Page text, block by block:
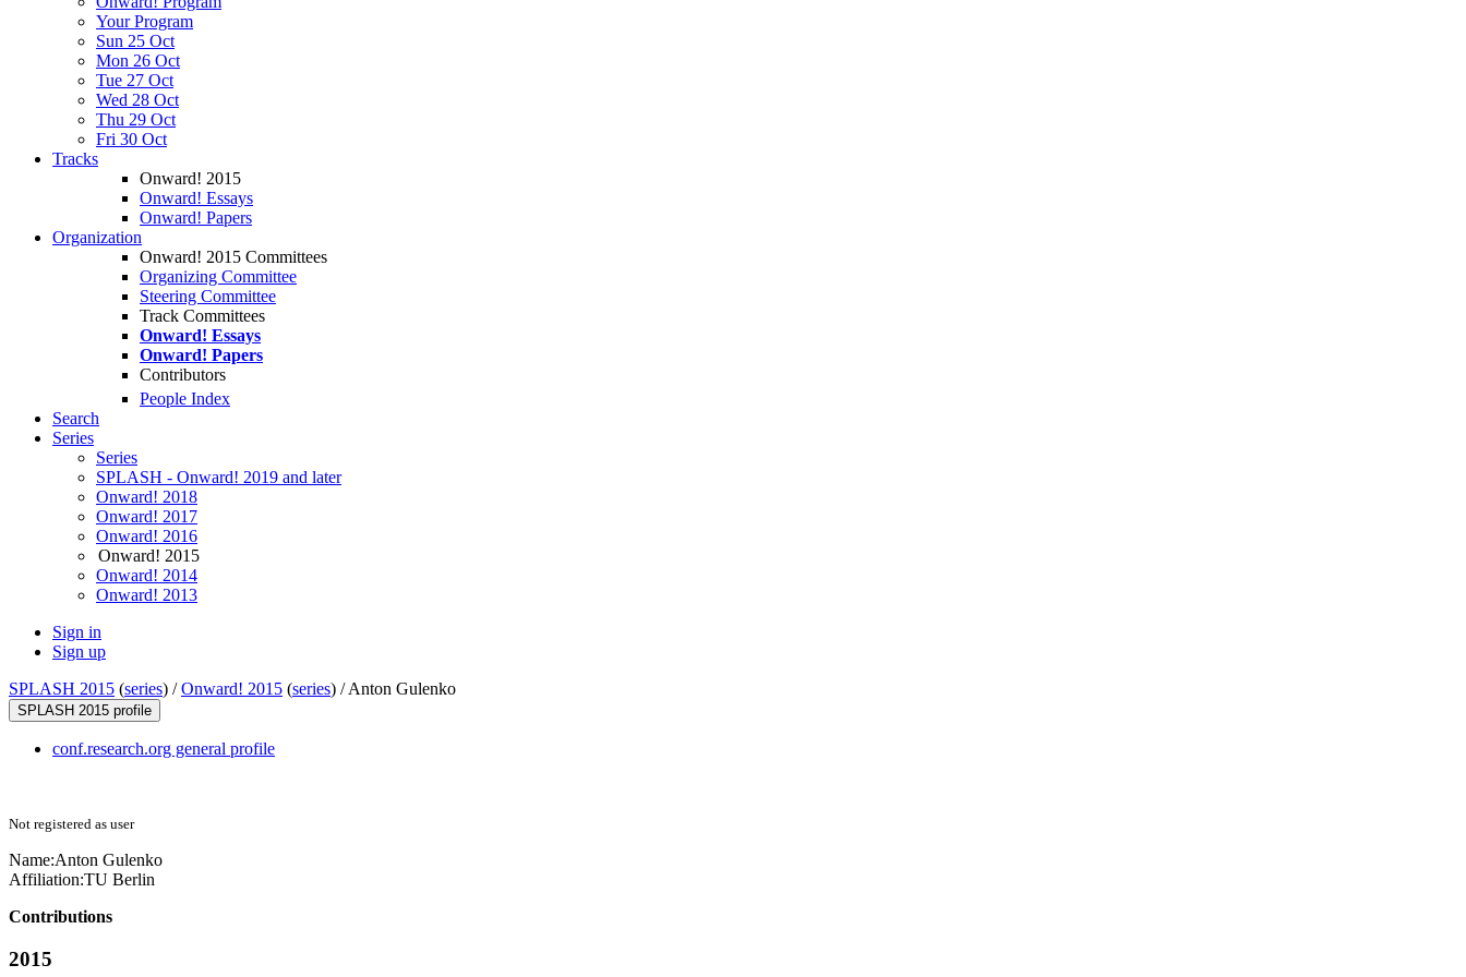
Your Program
Sun 25 Oct
Mon 26 Oct
Tue 27 Oct
Wed 28 Oct
Thu 29 Oct
Fri 30 Oct
Tracks
Onward! 2015
Onward! Essays
Onward! Papers
Organization
Onward! 2015 Committees
Organizing Committee
Steering Committee
Track Committees
Onward! Essays
Onward! Papers
Contributors
People Index
Search
Series
Series
SPLASH - Onward! 2019 and later
Onward! 2018
Onward! 2017
Onward! 2016
Onward! 2015
Onward! 2014
Onward! 2013
Sign in
Sign up
SPLASH 2015 (series) /Onward! 2015 (series) /Anton Gulenko
SPLASH 2015 profile
conf.research.org general profile
Not registered as user
Name:Anton Gulenko
Affiliation:TU Berlin
Contributions
2015